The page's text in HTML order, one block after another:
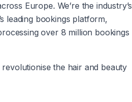
Europe. We’re the industry’s
leading bookings platform,
over 8 million bookings
the hair and beauty